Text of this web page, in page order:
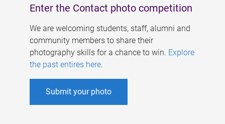
Enter the Contact photo competition
We are welcoming students, staff, alumni and
community members to share their
photography skills for a chance to win. Explore
the past entires here.
Submit your photo